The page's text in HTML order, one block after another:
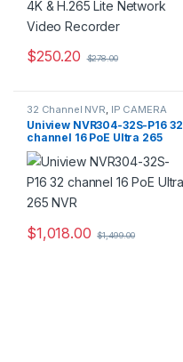
$250.20 $278.00
32 Channel NVR IP CAMERA
NVR Recorders ,Security CCTV
Recorders
Uniview NVR304-32S-P16 32
channel 16 PoE Ultra 265
NVR
$1,018.00 $1,499.00